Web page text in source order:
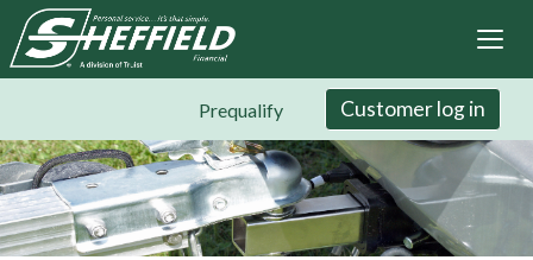
Skip
to
main
Prequalify Customer log in